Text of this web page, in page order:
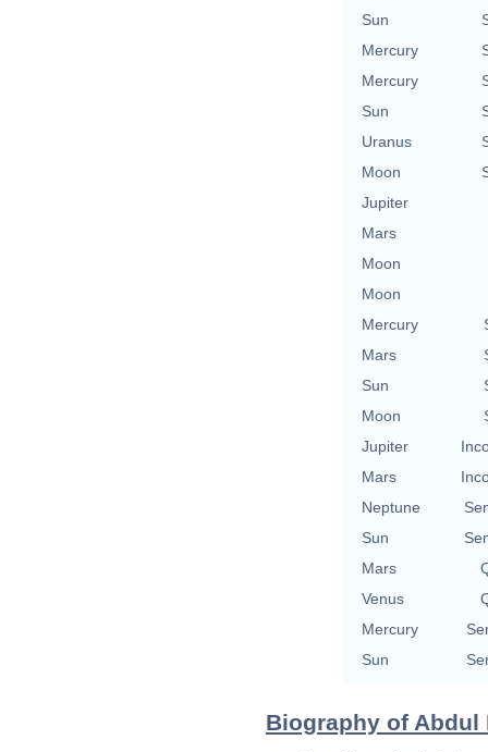
Sun
Mercury
Mercury
Sun
Uranus
Moon
Jupiter
Mars
Moon
Moon
Mercury
Mars
Sun
Moon
Jupiter
Mars
Neptune
Sun
Mars
Venus
Mercury
Sun
Biography of Abdul